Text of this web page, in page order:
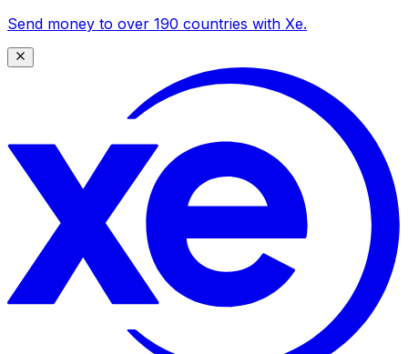
Send money to over 190 countries with Xe.